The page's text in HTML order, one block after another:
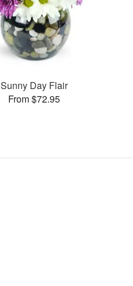
Sunny Day Flair
From $72.95